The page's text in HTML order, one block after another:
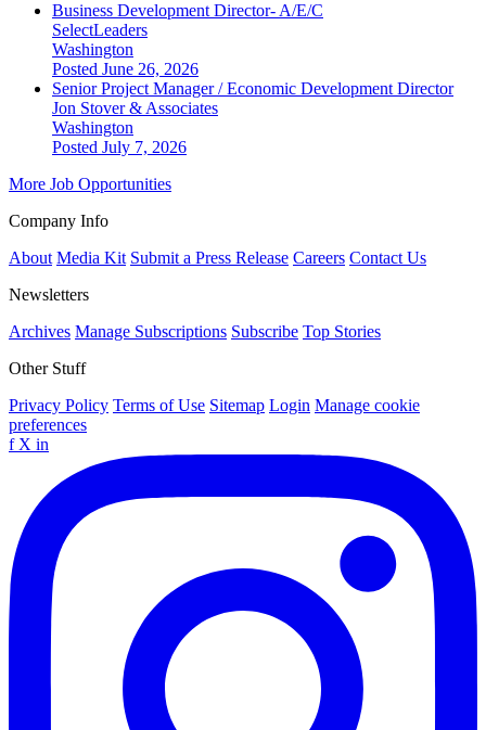
Business Development Director- A/E/C
SelectLeaders
Washington
Posted June 26, 2026
Senior Project Manager / Economic Development Director
Jon Stover & Associates
Washington
Posted July 7, 2026
More Job Opportunities
Company Info
About Media Kit Submit a Press Release Careers Contact Us
Newsletters
Archives Manage Subscriptions Subscribe Top Stories
Other Stuff
Privacy Policy Terms of Use Sitemap Login Manage cookie
preferences
f X in